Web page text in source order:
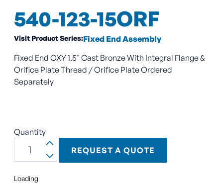
540-123-15ORF
Visit Product Series:Fixed End Assembly
Fixed End OXY 1.5" Cast Bronze With Integral Flange &
Orifice Plate Thread / Orifice Plate Ordered
Separately
Quantity
REQUEST A QUOTE
Loading